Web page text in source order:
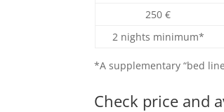
250 €
2 nights minimum*
*A supplementary “bed
Check price and